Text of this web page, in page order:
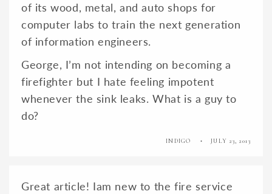
of its wood, metal, and auto shops for
computer labs to train the next generation
of information engineers.
George, I’m not intending on becoming a
firefighter but I hate feeling impotent
whenever the sink leaks. What is a guy to
do?
INDIGO JULY 23, 2013
Great article! Iam new to the fire service